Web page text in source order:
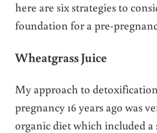
here are six strategies to
foundation for a pre-
Wheatgrass Juice
My approach to
pregnancy 16 years ago was
organic diet which included a